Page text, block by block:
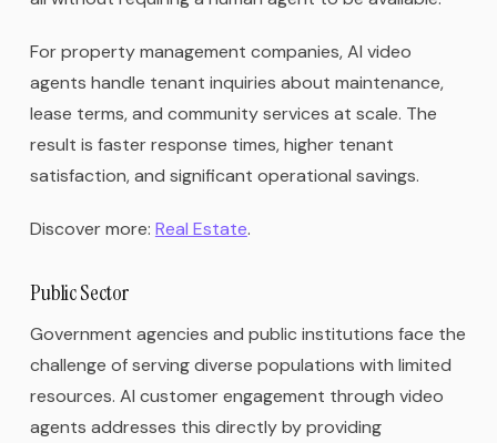
For property management companies, AI video
agents handle tenant inquiries about maintenance,
lease terms, and community services at scale. The
result is faster response times, higher tenant
satisfaction, and significant operational savings.
Discover more: Real Estate.
Public Sector
Government agencies and public institutions face the
challenge of serving diverse populations with limited
resources. AI customer engagement through video
agents addresses this directly by providing